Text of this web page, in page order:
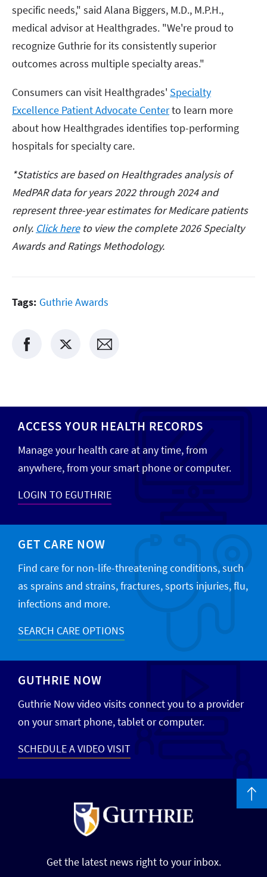
specific needs," said Alana Biggers, M.D., M.P.H.,
medical advisor at Healthgrades. "We're proud to
recognize Guthrie for its consistently superior
outcomes across multiple specialty areas."
Consumers can visit Healthgrades' Specialty
Excellence Patient Advocate Centerto learn more
about how Healthgrades identifies top-performing
hospitals for specialty care.
*Statistics are based on Healthgrades analysis of
MedPAR data for years 2022 through 2024 and
represent three-year estimates for Medicare patients
only. Clickhereto view the complete 2026 Specialty
Awards and Ratings Methodology.
Tags: Guthrie Awards
ACCESS YOUR HEALTH RECORDS
Manage your health care at any time, from
anywhere, from your smart phone or computer.
LOGIN TO EGUTHRIE
GET CARE NOW
Find care for non-life-threatening conditions, such
as sprains and strains, fractures, sports injuries, flu,
infections and more.
SEARCH CARE OPTIONS
GUTHRIE NOW
Guthrie Now video visits connect you to a provider
on your smart phone, tablet or computer.
SCHEDULE A VIDEO VISIT
Get the latest news right to your inbox.